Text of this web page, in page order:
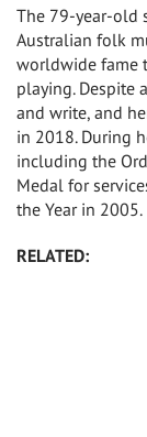
The 79-year-old
Australian folk
worldwide fame
playing. Despite
and write, and
in 2018. During
including the
Medal for
the Year in 2005.
RELATED: